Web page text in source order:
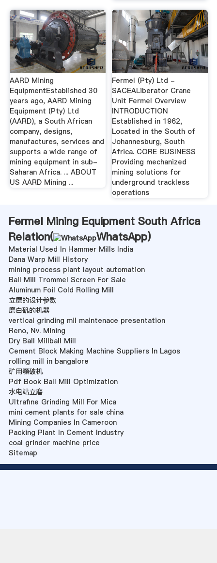
AARD Mining
EquipmentEstablished 30
years ago, AARD Mining
Equipment (Pty) Ltd
(AARD), a South African
company, designs,
manufactures, services and
supports a wide range of
mining equipment in sub-
Saharan Africa. ... ABOUT
US AARD Mining ...
Fermel (Pty) Ltd -
SACEALiberator Crane
Unit Fermel Overview
INTRODUCTION
Established in 1962,
Located in the South of
Johannesburg, South
Africa. CORE BUSINESS
Providing mechanized
mining solutions for
underground trackless
operations
Fermel Mining Equipment South Africa
Relation(
WhatsApp)
Material Used In Hammer Mills India
Dana Warp Mill History
mining process plant layout automation
Ball Mill Trommel Screen For Sale
Aluminum Foil Cold Rolling Mill
立磨的设计参数
磨白矾的机器
vertical grinding mil maintenace presentation
Reno, Nv. Mining
Dry Ball Millball Mill
Cement Block Making Machine Suppliers In Lagos
rolling mill in bangalore
矿用颚破机
Pdf Book Ball Mill Optimization
水电站立磨
Ultrafine Grinding Mill For Mica
mini cement plants for sale china
Mining Companies In Cameroon
Packing Plant In Cement Industry
coal grinder machine price
Sitemap